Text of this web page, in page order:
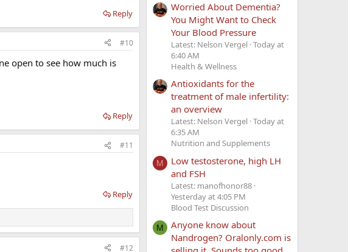
Reply
#10
open to see how much is
Reply
#11
Reply
#12
Worried About Dementia?
You Might Want to Check
Your Blood Pressure
Latest: Nelson Vergel Today at
6:40 AM
Health & Wellness
Antioxidants for the
treatment of male infertility:
an overview
Latest: Nelson Vergel Today at
6:35 AM
Nutrition and Supplements
M
Low testosterone, high LH
and FSH
Latest: manofhonor88
Yesterday at 4:05 PM
Blood Test Discussion
M
Anyone know about
Nandrogen? Oralonly.com is